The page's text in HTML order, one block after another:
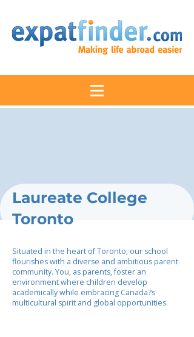
Laureate College
Toronto
Situated in the heart of Toronto, our school
flourishes with a diverse and ambitious parent
community. You, as parents, foster an
environment where children develop
academically while embracing Canada?s
multicultural spirit and global opportunities.